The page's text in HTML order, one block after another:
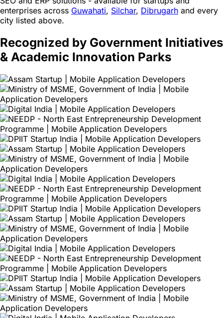
enterprises across Guwahati, Silchar, Dibrugarh and every
city listed above.
Recognized by Government Initiatives
& Academic Innovation Parks